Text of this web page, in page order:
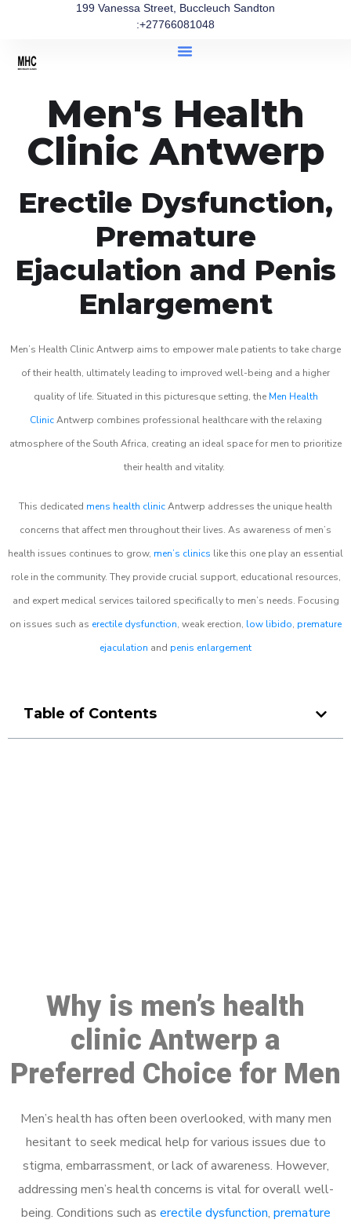
199 Vanessa Street, Buccleuch Sandton
:+27766081048
Men's Health
Clinic Antwerp
Erectile Dysfunction,
Premature
Ejaculation and Penis
Enlargement
Men’s Health Clinic Antwerp aims to empower male patients to take charge
of their health, ultimately leading to improved well-being and a higher
quality of life. Situated in this picturesque setting, the Men Health
ClinicAntwerp combines professional healthcare with the relaxing
atmosphere of the South Africa, creating an ideal space for men to prioritize
their health and vitality.
This dedicated mens health clinicAntwerp addresses the unique health
concerns that affect men throughout their lives. As awareness of men’s
health issues continues to grow, men’s clinics like this one play an essential
role in the community. They provide crucial support, educational resources,
and expert medical services tailored specifically to men’s needs. Focusing
on issues such as erectile dysfunction, weak erection, low libido, premature
ejaculation and penis enlargement
Table of Contents
Why is men’s health
clinic Antwerp a
Preferred Choice for Men
Men’s health has often been overlooked, with many men
hesitant to seek medical help for various issues due to
stigma, embarrassment, or lack of awareness. However,
addressing men’s health concerns is vital for overall well-
being. Conditions such as erectile dysfunction, premature